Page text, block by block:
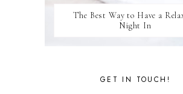
The Best Way to Have a
Night In
GET IN TOUCH!